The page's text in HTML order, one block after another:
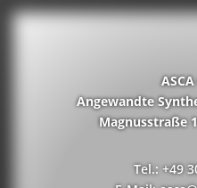
Angewandte
Magnusstraße
Tel.: +49